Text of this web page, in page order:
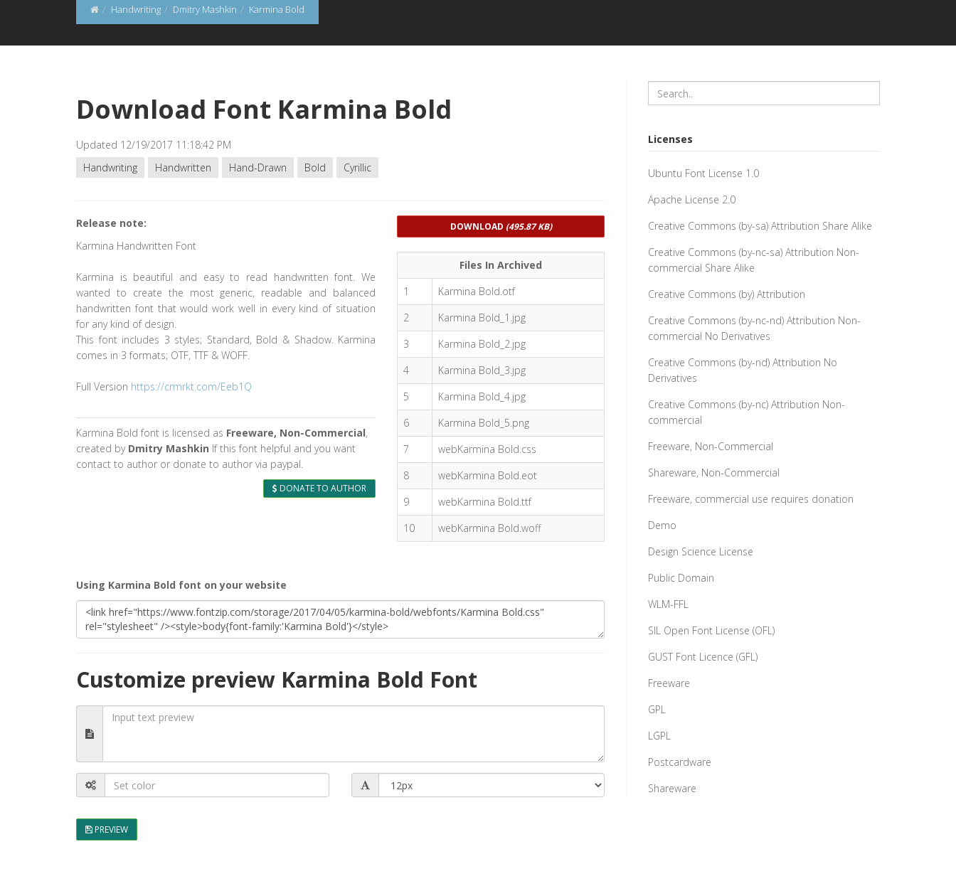
Handwriting Dmitry Mashkin Karmina Bold
Download Font Karmina Bold
Updated 12/19/2017 11:18:42 PM
Handwriting
Handwritten Hand-Drawn Bold Cyrillic
Release note:
Karmina Handwritten Font
Karmina is beautiful and easy to read handwritten font. We
wanted to create the most generic, readable and balanced
handwritten font that would work well in every kind of situation
for any kind of design.
This font includes 3 styles; Standard, Bold & Shadow. Karmina
comes in 3 formats; OTF, TTF & WOFF.
Full Version https://crmrkt.com/Eeb1Q
Karmina Bold font is licensed as Freeware, Non-Commercial,
created by Dmitry Mashkin If this font helpful and you want
contact to author or donate to author via paypal.
DONATE TO AUTHOR
DOWNLOAD (495.87 KB)
Files In Archived
1
Karmina Bold.otf
2
Karmina Bold_1.jpg
3
Karmina Bold_2.jpg
4
Karmina Bold_3.jpg
5
Karmina Bold_4.jpg
6
Karmina Bold_5.png
7
webKarmina Bold.css
8
webKarmina Bold.eot
9
webKarmina Bold.ttf
10
webKarmina Bold.woff
Using Karmina Bold font on your website
Customize preview Karmina Bold Font
PREVIEW
Licenses
Ubuntu Font License 1.0
Apache License 2.0
Creative Commons (by-sa) Attribution Share Alike
Creative Commons (by-nc-sa) Attribution Non-
commercial Share Alike
Creative Commons (by) Attribution
Creative Commons (by-nc-nd) Attribution Non-
commercial No Derivatives
Creative Commons (by-nd) Attribution No
Derivatives
Creative Commons (by-nc) Attribution Non-
commercial
Freeware, Non-Commercial
Shareware, Non-Commercial
Freeware, commercial use requires donation
Demo
Design Science License
Public Domain
WLM-FFL
SIL Open Font License (OFL)
GUST Font Licence (GFL)
Freeware
GPL
LGPL
Postcardware
Shareware